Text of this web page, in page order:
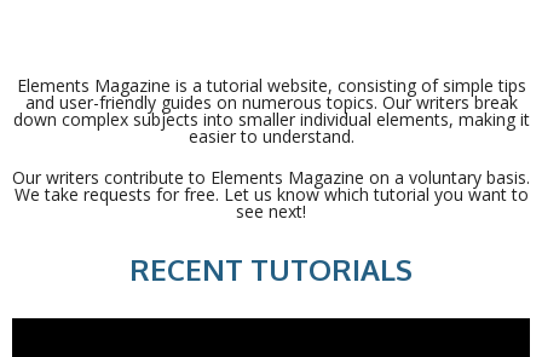
Elements Magazine is a tutorial website, consisting of simple tips
and user-friendly guides on numerous topics. Our writers break
down complex subjects into smaller individual elements, making it
easier to understand.
Our writers contribute to Elements Magazine on a voluntary basis.
We take requests for free. Let us know which tutorial you want to
see next!
RECENT TUTORIALS